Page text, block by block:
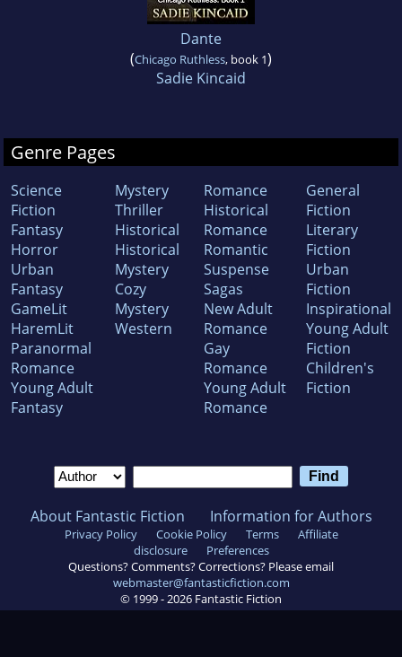
Dante
(Chicago Ruthless, book 1)
Sadie Kincaid
Genre Pages
Science
Fiction
Fantasy
Horror
Urban
Fantasy
GameLit
HaremLit
Paranormal
Romance
Young Adult
Fantasy
Mystery
Thriller
Historical
Historical
Mystery
Cozy
Mystery
Western
Romance
Historical
Romance
Romantic
Suspense
Sagas
New Adult
Romance
Gay
Romance
Young Adult
Romance
General
Fiction
Literary
Fiction
Urban
Fiction
Inspirational
Young Adult
Fiction
Children's
Fiction
About Fantastic Fiction Information for Authors
Privacy Policy Cookie Policy Terms
Affiliate
disclosure
Preferences
Questions? Comments? Corrections? Please email
webmaster@fantasticfiction.com
© 1999 - 2026 Fantastic Fiction